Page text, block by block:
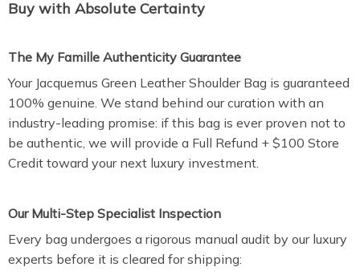
Buy with Absolute Certainty
The My Famille Authenticity Guarantee
Your Jacquemus Green Leather Shoulder Bag is guaranteed
100% genuine. We stand behind our curation with an
industry-leading promise: if this bag is ever proven not to
be authentic, we will provide a Full Refund + $100 Store
Credit toward your next luxury investment.
Our Multi-Step Specialist Inspection
Every bag undergoes a rigorous manual audit by our luxury
experts before it is cleared for shipping: